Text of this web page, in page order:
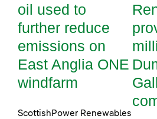
oil used to
further reduce
emissions on
East Anglia ONE
windfarm
ScottishPower Renewables